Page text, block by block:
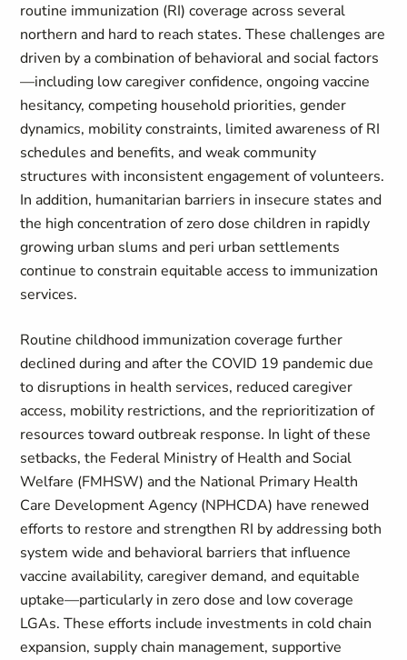
routine immunization (RI) coverage across several
northern and hard to reach states. These challenges are
driven by a combination of behavioral and social factors
—including low caregiver confidence, ongoing vaccine
hesitancy, competing household priorities, gender
dynamics, mobility constraints, limited awareness of RI
schedules and benefits, and weak community
structures with inconsistent engagement of volunteers.
In addition, humanitarian barriers in insecure states and
the high concentration of zero dose children in rapidly
growing urban slums and peri urban settlements
continue to constrain equitable access to immunization
services.
Routine childhood immunization coverage further
declined during and after the COVID 19 pandemic due
to disruptions in health services, reduced caregiver
access, mobility restrictions, and the reprioritization of
resources toward outbreak response. In light of these
setbacks, the Federal Ministry of Health and Social
Welfare (FMHSW) and the National Primary Health
Care Development Agency (NPHCDA) have renewed
efforts to restore and strengthen RI by addressing both
system wide and behavioral barriers that influence
vaccine availability, caregiver demand, and equitable
uptake—particularly in zero dose and low coverage
LGAs. These efforts include investments in cold chain
expansion, supply chain management, supportive